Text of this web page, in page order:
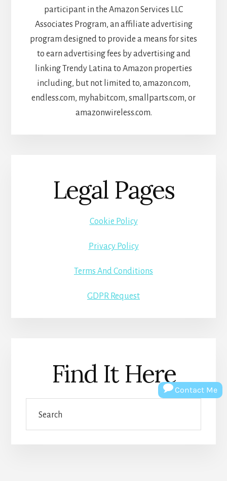
participant in the Amazon Services LLC
Associates Program, an affiliate advertising
program designed to provide a means for sites
to earn advertising fees by advertising and
linking Trendy Latina to Amazon properties
including, but not limited to, amazon.com,
endless.com, myhabit.com, smallparts.com, or
amazonwireless.com.
Legal Pages
Cookie Policy
Privacy Policy
Terms And Conditions
GDPR Request
Find It Here
Contact Me